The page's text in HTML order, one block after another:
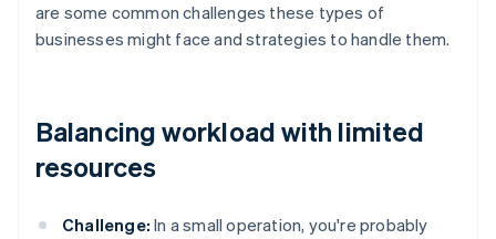
are some common challenges these types of
businesses might face and strategies to handle them.
Balancing workload with limited
resources
Challenge: In a small operation, you're probably